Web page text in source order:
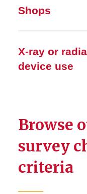
Useful
Shops
X-ray or
device use
Browse
survey
criteria